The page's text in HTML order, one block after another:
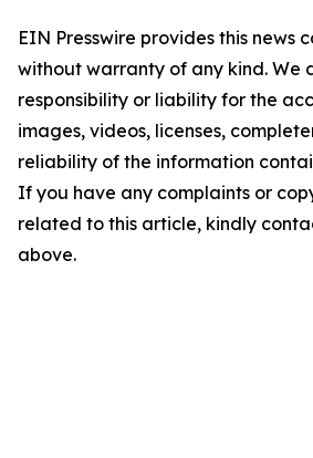
EIN Presswire provides this news
without warranty of any kind. We
responsibility or liability for the
images, videos, licenses,
reliability of the information
If you have any complaints or
related to this article, kindly
above.